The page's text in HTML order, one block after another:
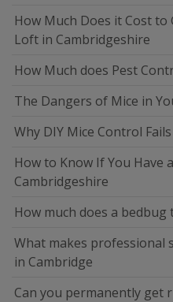
How Much Does it Cost
Loft in Cambridgeshire
How Much does Pest
The Dangers of Mice in
Why DIY Mice Control
How to Know If You Have
Cambridgeshire
How much does a
What makes professional
in Cambridge
Can you permanently get